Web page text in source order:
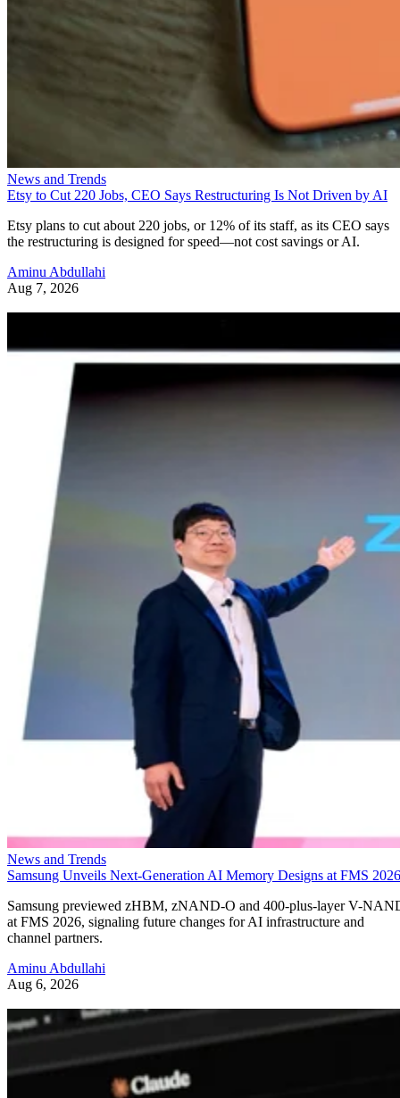
News and Trends
Etsy to Cut 220 Jobs, CEO Says Restructuring Is Not Driven by AI
Etsy plans to cut about 220 jobs, or 12% of its staff, as its CEO says
the restructuring is designed for speed—not cost savings or AI.
Aminu Abdullahi
Aug 7, 2026
News and Trends
Samsung Unveils Next-Generation AI Memory Designs at FMS 2026
Samsung previewed zHBM, zNAND-O and 400-plus-layer V-
at FMS 2026, signaling future changes for AI infrastructure and
channel partners.
Aminu Abdullahi
Aug 6, 2026